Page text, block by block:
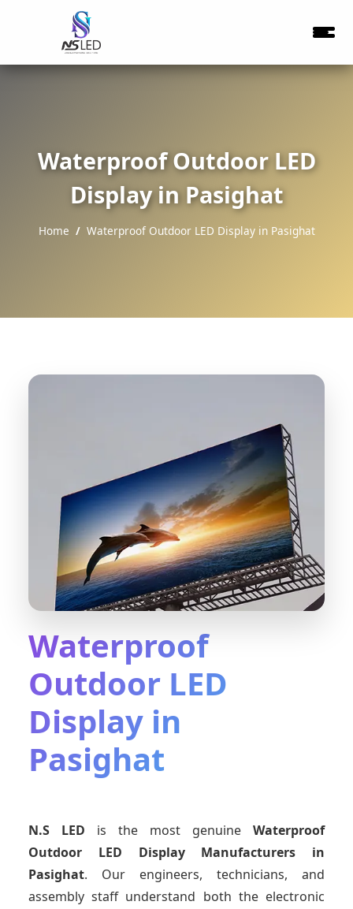
Waterproof Outdoor LED
Display in Pasighat
Home Waterproof Outdoor LED Display in Pasighat
Waterproof
Outdoor LED
Display in
Pasighat
N.S LED is the most genuine Waterproof
Outdoor LED Display Manufacturers in
Pasighat. Our engineers, technicians, and
assembly staff understand both the electronic